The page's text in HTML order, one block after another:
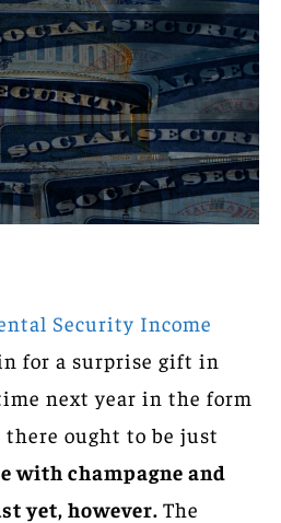
Security Income
for a surprise gift in
next year in the form
there ought to be just
with champagne and
yet, however. The